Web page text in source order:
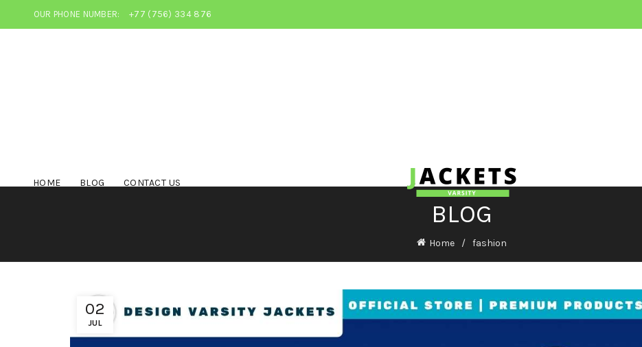
OUR PHONE NUMBER: +77 (756) 334 876
HOME BLOG CONTACT US
BLOG
Home fashion
02
JUL